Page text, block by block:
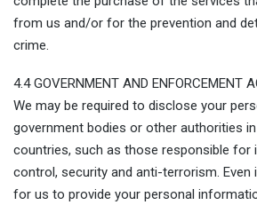
from us and/or for the prevention and
crime.
4.4 GOVERNMENT AND ENFORCEMENT
We may be required to disclose your
government bodies or other authorities
countries, such as those responsible for
control, security and anti-terrorism.
for us to provide your personal